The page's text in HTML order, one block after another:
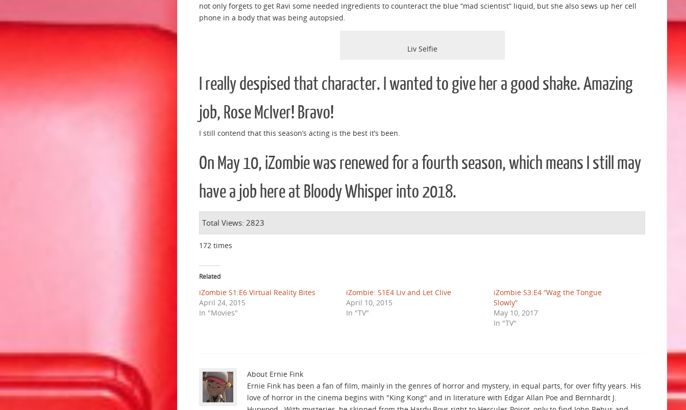
not only forgets to get Ravi some needed ingredients to counteract the blue “mad scientist” liquid, but she also sews up her cell
phone in a body that was being autopsied.
Liv Selfie
I really despised that character. I wanted to give her a good shake. Amazing
job, Rose McIver! Bravo!
I still contend that this season’s acting is the best it’s been.
On May 10, iZombie was renewed for a fourth season, which means I still may
have a job here at Bloody Whisper into 2018.
Total Views: 2823
172 times
Related
iZombie S1:E6 Virtual Reality Bites
April 24, 2015
In "Movies"
iZombie: S1E4 Liv and Let Clive
April 10, 2015
In "TV"
iZombie S3:E4 “Wag the Tongue
Slowly”
May 10, 2017
In "TV"
About Ernie Fink
Ernie Fink has been a fan of film, mainly in the genres of horror and mystery, in equal parts, for over fifty years. His
love of horror in the cinema begins with "King Kong" and in literature with Edgar Allan Poe and Bernhardt J.